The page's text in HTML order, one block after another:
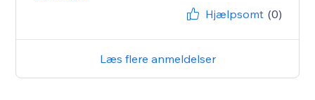
Hjælpsomt (0)
Læs flere anmeldelser